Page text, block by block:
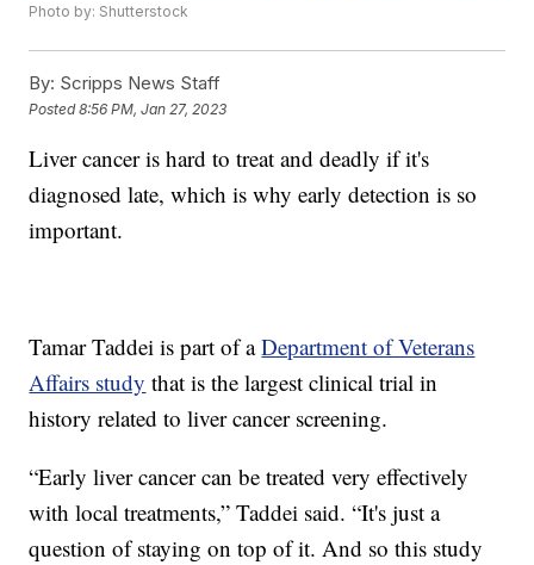
Photo by: Shutterstock
By: Scripps News Staff
Posted8:56 PM, Jan 27, 2023
Liver cancer is hard to treat and deadly if it's
diagnosed late, which is why early detection is so
important.
Tamar Taddei is part of aDepartment of Veterans
Affairs study that is the largest clinical trial in
history related to liver cancer screening.
“Early liver cancer can be treated very effectively
with local treatments,” Taddei said. “It's just a
question of staying on top of it. And so this study